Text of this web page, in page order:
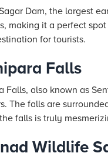
Dam, the largest
making it a perfect
for tourists.
Falls
Falls, also known as
The falls are
falls is truly
Wildlife